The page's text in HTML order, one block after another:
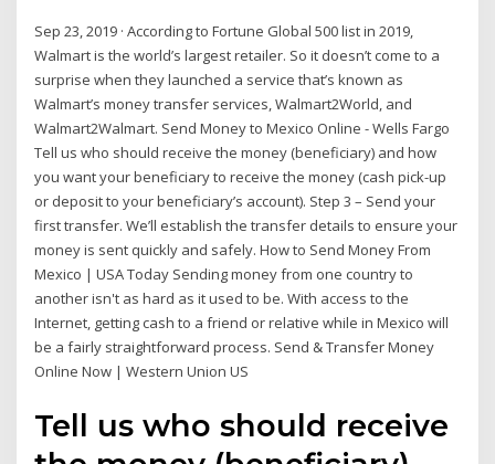
Sep 23, 2019 · According to Fortune Global 500 list in 2019,
Walmart is the world’s largest retailer. So it doesn’t come to a
surprise when they launched a service that’s known as
Walmart’s money transfer services, Walmart2World, and
Walmart2Walmart. Send Money to Mexico Online - Wells Fargo
Tell us who should receive the money (beneficiary) and how
you want your beneficiary to receive the money (cash pick-up
or deposit to your beneficiary’s account). Step 3 – Send your
first transfer. We’ll establish the transfer details to ensure your
money is sent quickly and safely. How to Send Money From
Mexico | USA Today Sending money from one country to
another isn't as hard as it used to be. With access to the
Internet, getting cash to a friend or relative while in Mexico will
be a fairly straightforward process. Send & Transfer Money
Online Now | Western Union US
Tell us who should receive